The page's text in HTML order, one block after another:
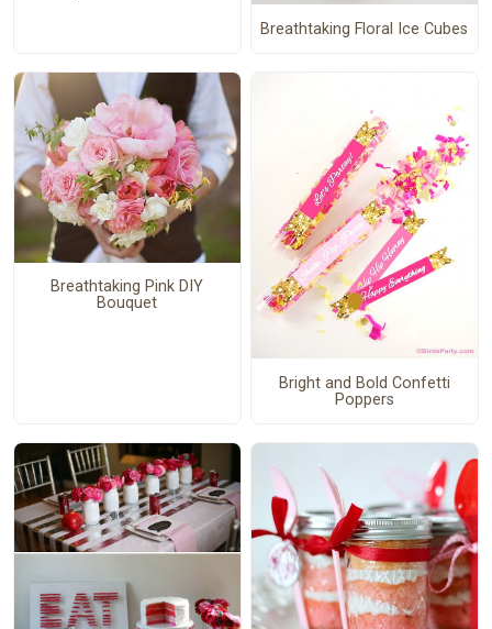
Breathtaking Floral Ice Cubes
Breathtaking Pink DIY
Bouquet
Bright and Bold Confetti
Poppers